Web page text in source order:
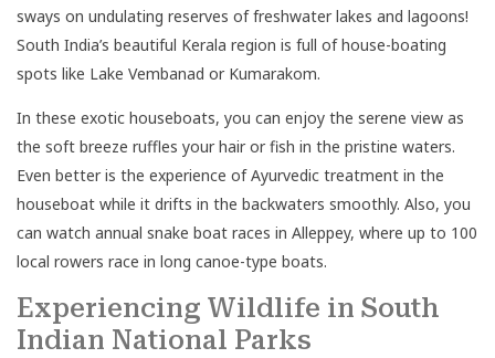
sways on undulating reserves of freshwater lakes and lagoons!
South India’s beautiful Kerala region is full of house-boating
spots like Lake Vembanad or Kumarakom.
In these exotic houseboats, you can enjoy the serene view as
the soft breeze ruffles your hair or fish in the pristine waters.
Even better is the experience of Ayurvedic treatment in the
houseboat while it drifts in the backwaters smoothly. Also, you
can watch annual snake boat races in Alleppey, where up to 100
local rowers race in long canoe-type boats.
Experiencing Wildlife in South
Indian National Parks